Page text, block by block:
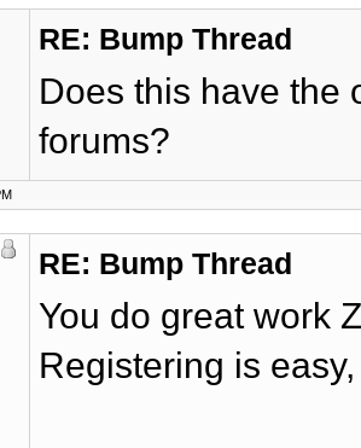
RE: Bump Thread
Does this have the
forums?
RE: Bump Thread
You do great work
Registering is